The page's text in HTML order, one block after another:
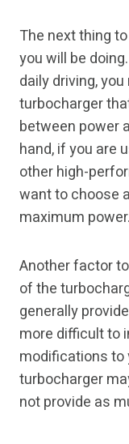
The next thing
you will be
daily driving,
turbocharger
between power
hand, if you are
other high-
want to choose
maximum power.
Another factor
of the
generally
more difficult to
modifications to
turbocharger
not provide as